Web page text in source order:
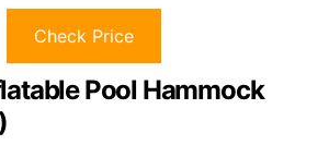
Check Price
Pool Hammock